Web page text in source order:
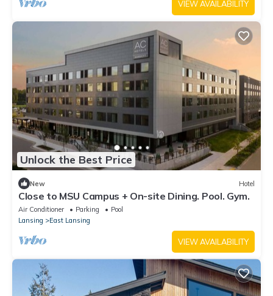
VIEW AVAILABILITY
Unlock the Best Price
New Hotel
Close to MSU Campus + On-site Dining. Pool. Gym.
Air Conditioner Parking
Pool
Lansing
East Lansing
VIEW AVAILABILITY